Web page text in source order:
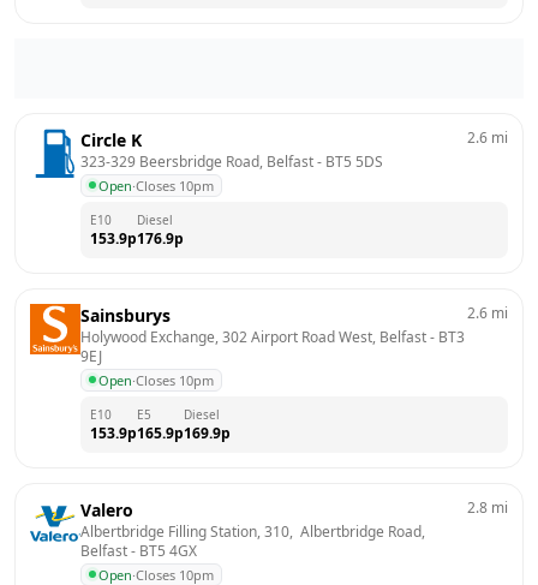
Circle K
323-329 Beersbridge Road, Belfast - BT5 5DS
Open·Closes 10pm
2.6 mi
E10
153.9p
Diesel
176.9p
Sainsburys
Holywood Exchange, 302 Airport Road West, Belfast - BT3
9EJ
Open·Closes 10pm
2.6 mi
E10
153.9p
E5
165.9p
Diesel
169.9p
Valero
Albertbridge Filling Station, 310,  Albertbridge Road,
Belfast - BT5 4GX
Open·Closes 10pm
2.8 mi